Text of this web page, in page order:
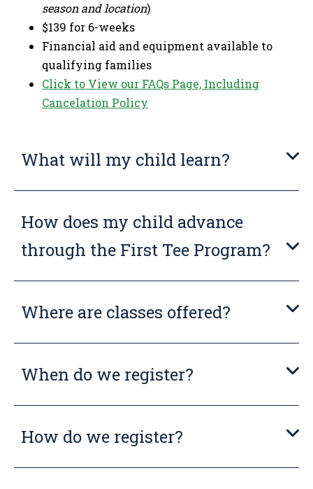
season and location)
$139 for 6-weeks
Financial aid and equipment available to
qualifying families
Click to View our FAQs Page, Including
Cancelation Policy
What will my child learn?
How does my child advance
through the First Tee Program?
Where are classes offered?
When do we register?
How do we register?